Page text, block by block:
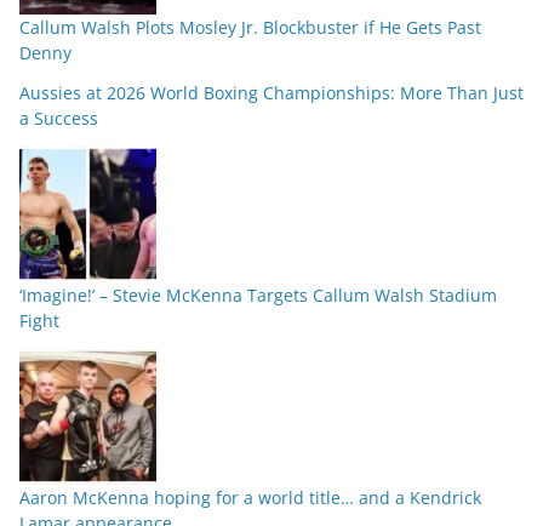
Callum Walsh Plots Mosley Jr. Blockbuster if He Gets Past
Denny
Aussies at 2026 World Boxing Championships: More Than Just
a Success
‘Imagine!’ – Stevie McKenna Targets Callum Walsh Stadium
Fight
Aaron McKenna hoping for a world title… and a Kendrick